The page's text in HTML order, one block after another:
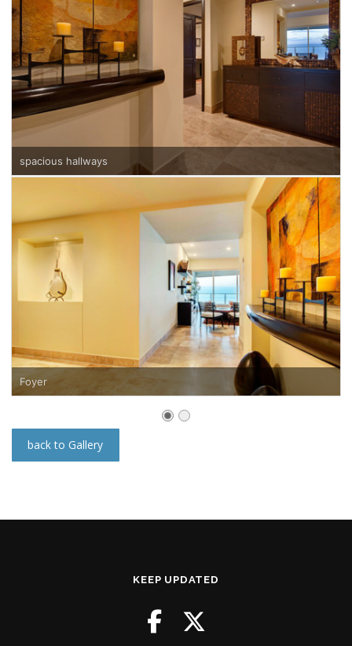
spacious hallways
Foyer
back to Gallery
KEEP UPDATED